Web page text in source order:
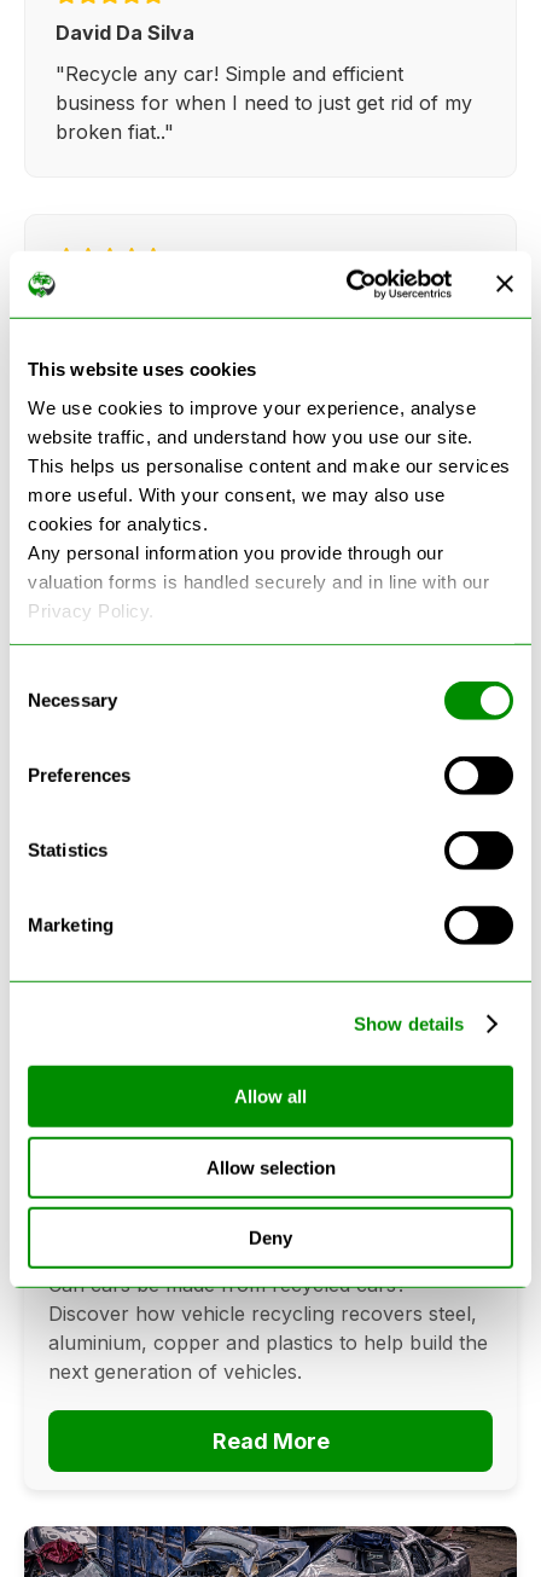
This website uses cookies
We use cookies to improve your experience, analyse
website traffic, and understand how you use our site.
This helps us personalise content and make our services
more useful. With your consent, we may also use
cookies for analytics.
Any personal information you provide through our
valuation forms is handled securely and in line with our
Privacy Policy.
Selection
Necessary
Preferences
Statistics
Marketing
Show details
Allow all
Allow selection
Deny
David Da Silva
"Recycle any car! Simple and efficient
business for when I need to just get rid of my
broken fiat.."
everything so straightforward and quick."
See more reviews on Google
Latest Blogs
Can Cars Be Made From Recycled
Cars? The Future Of Vehicle
Recycling
Can cars be made from recycled cars?
Discover how vehicle recycling recovers steel,
aluminium, copper and plastics to help build the
next generation of vehicles.
Read More